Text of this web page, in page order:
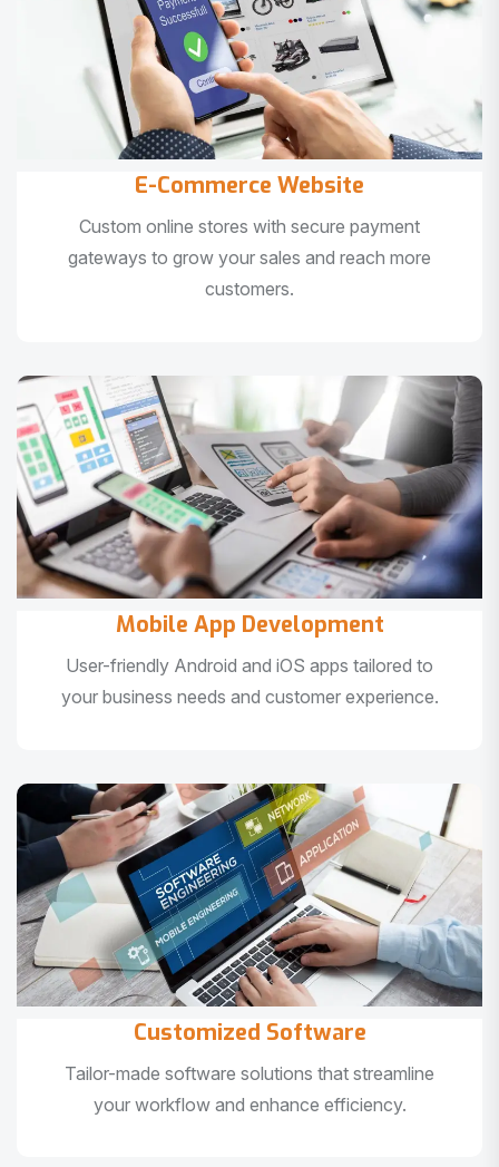
E-Commerce Website
Custom online stores with secure payment
gateways to grow your sales and reach more
customers.
Mobile App Development
User-friendly Android and iOS apps tailored to
your business needs and customer experience.
Customized Software
Tailor-made software solutions that streamline
your workflow and enhance efficiency.